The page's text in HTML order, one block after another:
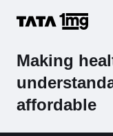
Making
affordable